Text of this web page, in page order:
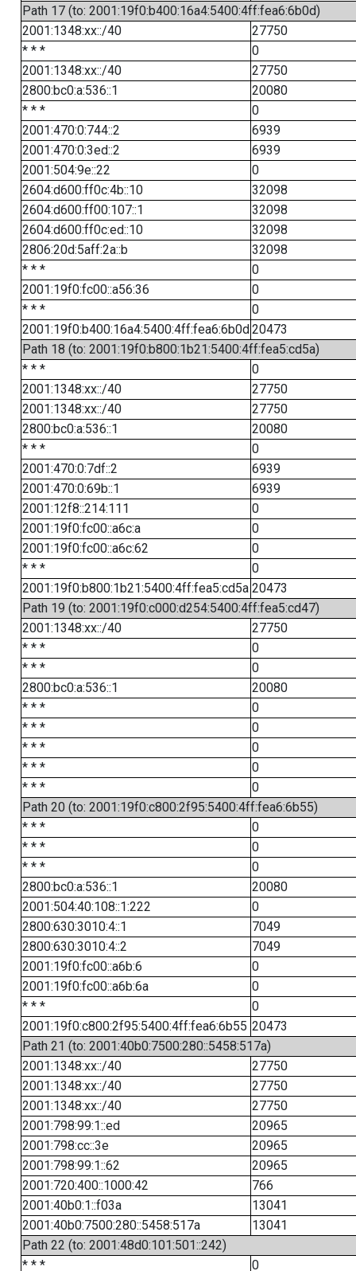
Path 17 (to: 2001:19f0:b400:16a4:5400:4ff:fea6:6b0d)
2001:1348:xx::/40
27750
* * *
0
2001:1348:xx::/40
27750
2800:bc0:a:536::1
20080
* * *
0
2001:470:0:744::2
6939
2001:470:0:3ed::2
6939
2001:504:9e::22
0
2604:d600:ff0c:4b::10
32098
2604:d600:ff00:107::1
32098
2604:d600:ff0c:ed::10
32098
2806:20d:5aff:2a::b
32098
* * *
0
2001:19f0:fc00::a56:36
0
* * *
0
2001:19f0:b400:16a4:5400:4ff:fea6:6b0d20473
Path 18 (to: 2001:19f0:b800:1b21:5400:4ff:fea5:cd5a)
* * *
0
2001:1348:xx::/40
27750
2001:1348:xx::/40
27750
2800:bc0:a:536::1
20080
* * *
0
2001:470:0:7df::2
6939
2001:470:0:69b::1
6939
2001:12f8::214:111
0
2001:19f0:fc00::a6c:a
0
2001:19f0:fc00::a6c:62
0
* * *
0
2001:19f0:b800:1b21:5400:4ff:fea5:cd5a 20473
Path 19 (to: 2001:19f0:c000:d254:5400:4ff:fea5:cd47)
2001:1348:xx::/40
27750
* * *
0
* * *
0
2800:bc0:a:536::1
20080
* * *
0
* * *
0
* * *
0
* * *
0
* * *
0
Path 20 (to: 2001:19f0:c800:2f95:5400:4ff:fea6:6b55)
* * *
0
* * *
0
* * *
0
2800:bc0:a:536::1
20080
2001:504:40:108::1:222
0
2800:630:3010:4::1
7049
2800:630:3010:4::2
7049
2001:19f0:fc00::a6b:6
0
2001:19f0:fc00::a6b:6a
0
* * *
0
2001:19f0:c800:2f95:5400:4ff:fea6:6b55 20473
Path 21 (to: 2001:40b0:7500:280::5458:517a)
2001:1348:xx::/40
27750
2001:1348:xx::/40
27750
2001:1348:xx::/40
27750
2001:798:99:1::ed
20965
2001:798:cc::3e
20965
2001:798:99:1::62
20965
2001:720:400::1000:42
766
2001:40b0:1::f03a
13041
2001:40b0:7500:280::5458:517a
13041
Path 22 (to: 2001:48d0:101:501::242)
* * *
0